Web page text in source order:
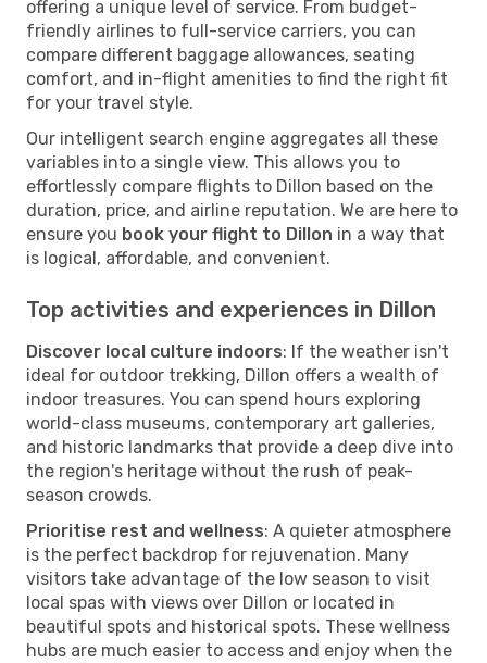
offering a unique level of service. From budget-
friendly airlines to full-service carriers, you can
compare different baggage allowances, seating
comfort, and in-flight amenities to find the right fit
for your travel style.
Our intelligent search engine aggregates all these
variables into a single view. This allows you to
effortlessly compare flights to Dillon based on the
duration, price, and airline reputation. We are here to
ensure you book your flight to Dillon in a way that
is logical, affordable, and convenient.
Top activities and experiences in Dillon
Discover local culture indoors: If the weather isn't
ideal for outdoor trekking, Dillon offers a wealth of
indoor treasures. You can spend hours exploring
world-class museums, contemporary art galleries,
and historic landmarks that provide a deep dive into
the region's heritage without the rush of peak-
season crowds.
Prioritise rest and wellness: A quieter atmosphere
is the perfect backdrop for rejuvenation. Many
visitors take advantage of the low season to visit
local spas with views over Dillon or located in
beautiful spots and historical spots. These wellness
hubs are much easier to access and enjoy when the